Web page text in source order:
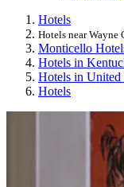
Hotels
Hotels near
Monticello
Hotels in
Hotels in United
Hotels